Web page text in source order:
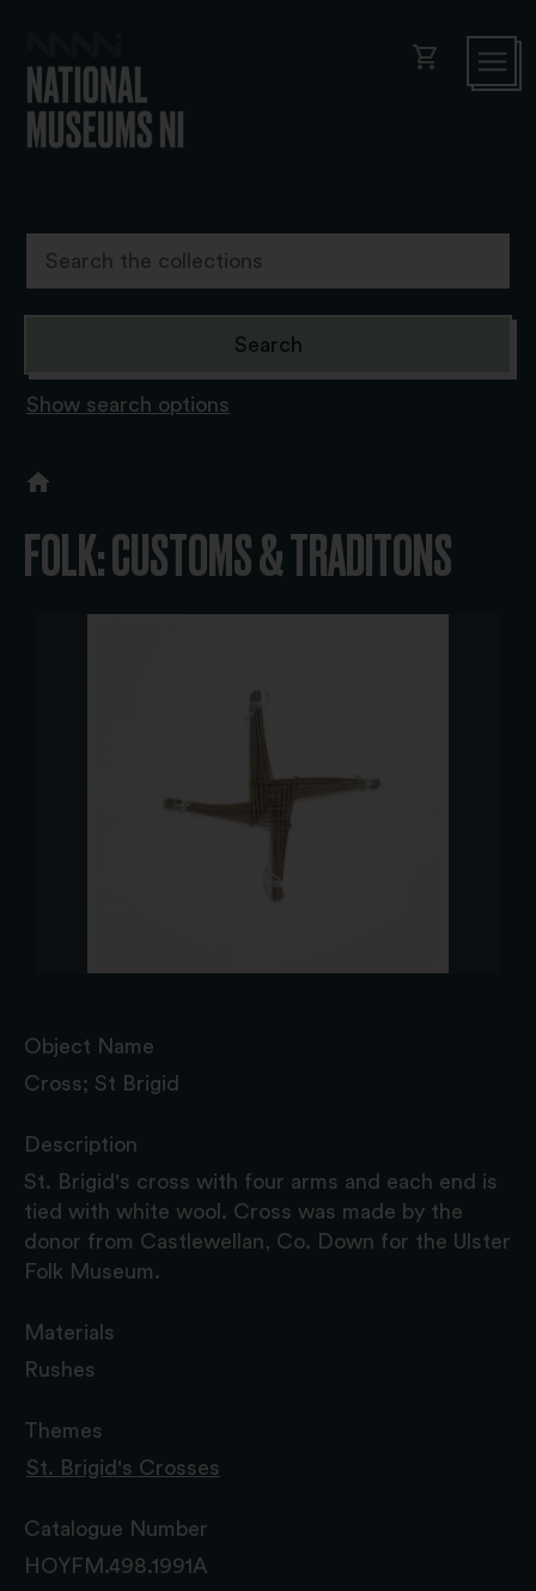
shopping_cart
Show search options
FOLK: CUSTOMS & TRADITONS
Object Name
Cross; St Brigid
Description
St. Brigid's cross with four arms and each end is
tied with white wool. Cross was made by the
donor from Castlewellan, Co. Down for the Ulster
Folk Museum.
Materials
Rushes
Themes
St. Brigid's Crosses
Catalogue Number
HOYFM.498.1991A